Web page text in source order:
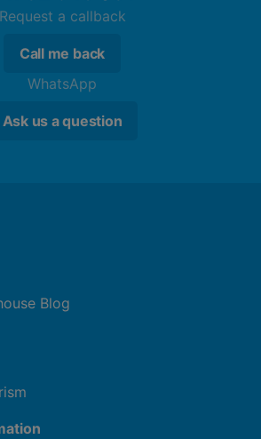
Request a callback
Call me back
WhatsApp
Ask us a question
Blog